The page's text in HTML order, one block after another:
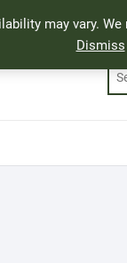
may vary.
Dismiss